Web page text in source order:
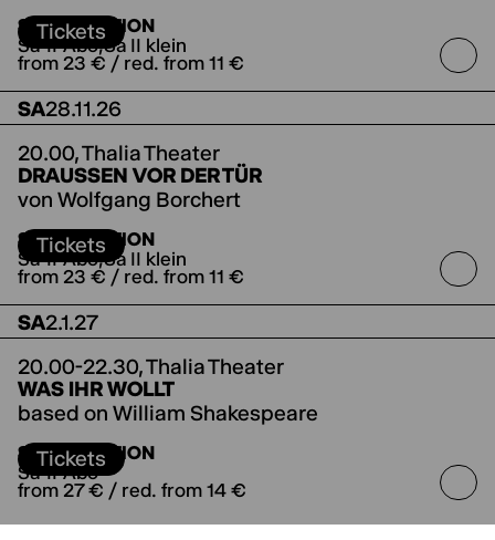
Salzburger Festspielen
SUBSCRIPTION
Sa-II-Abo Sa II klein
Tickets
from 23 € / red. from 11 €
SA28.11.26
20.00,Thalia Theater
DRAUSSEN VOR DER TÜR
von Wolfgang Borchert
SUBSCRIPTION
Sa-II-Abo Sa II klein
Tickets
from 23 € / red. from 11 €
SA2.1.27
20.00-22.30,Thalia Theater
WAS IHR WOLLT
based on William Shakespeare
Theater Winterthur
SUBSCRIPTION
Sa-II-Abo
Tickets
from 27 € / red. from 14 €